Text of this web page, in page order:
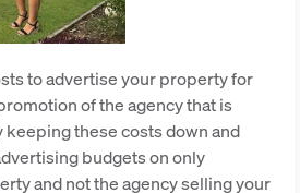
to advertise your property for
of the agency that is
keeping these costs down and
budgets on only
and not the agency selling your